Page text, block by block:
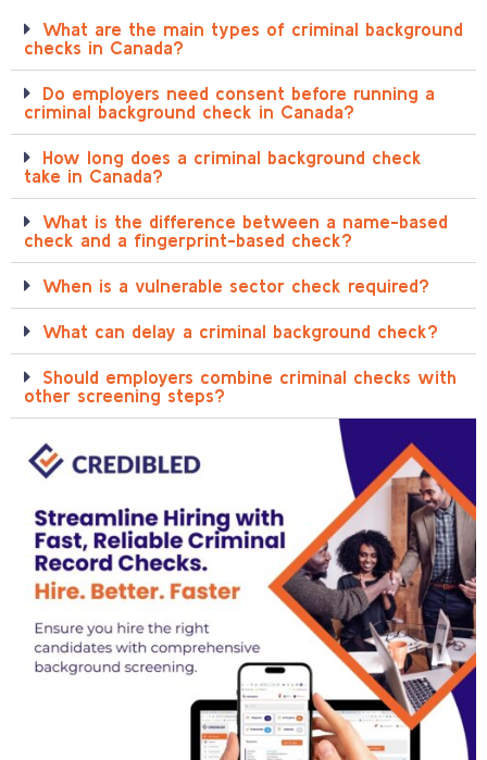
What are the main types of criminal background
checks in Canada?
Do employers need consent before running a
criminal background check in Canada?
How long does a criminal background check
take in Canada?
What is the difference between a name-based
check and a fingerprint-based check?
When is a vulnerable sector check required?
What can delay a criminal background check?
Should employers combine criminal checks with
other screening steps?